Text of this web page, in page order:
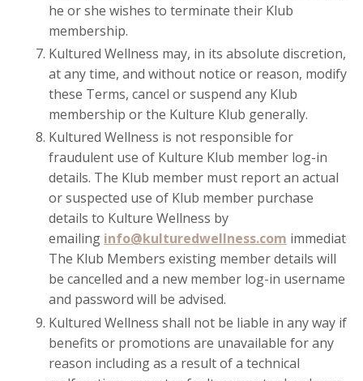
he or she wishes to terminate their Klub
membership.
Kultured Wellness may, in its absolute discretion,
at any time, and without notice or reason, modify
these Terms, cancel or suspend any Klub
membership or the Kulture Klub generally.
Kultured Wellness is not responsible for
fraudulent use of Kulture Klub member log-in
details. The Klub member must report an actual
or suspected use of Klub member purchase
details to Kulture Wellness by
emailing info@kulturedwellness.com
The Klub Members existing member details will
be cancelled and a new member log-in username
and password will be advised.
Kultured Wellness shall not be liable in any way if
benefits or promotions are unavailable for any
reason including as a result of a technical